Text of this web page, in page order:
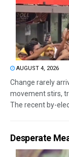
AUGUST 4, 2026
Change rarely
movement stirs,
The recent by-
Desperate